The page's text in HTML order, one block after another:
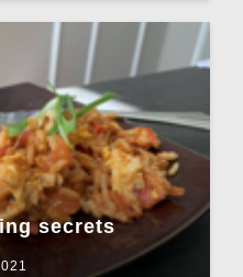
secrets